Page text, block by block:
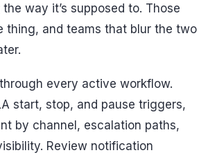
the way it’s supposed to. Those
thing, and teams that blur the two
every active workflow.
start, stop, and pause triggers,
by channel, escalation paths,
Review notification